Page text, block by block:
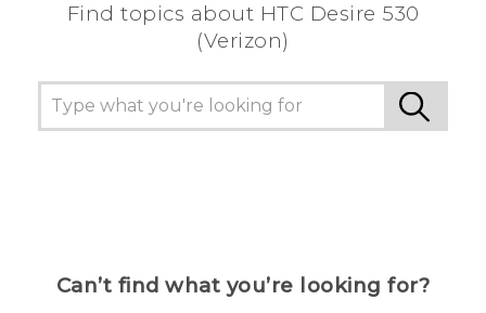
Find topics about HTC Desire 530
(Verizon)
Can’t find what you’re looking for?